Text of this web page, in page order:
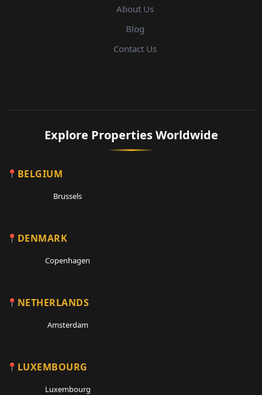
About Us
Blog
Contact Us
Explore Properties Worldwide
BELGIUM
Brussels
DENMARK
Copenhagen
NETHERLANDS
Amsterdam
LUXEMBOURG
Luxembourg